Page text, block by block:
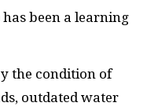
been a learning
the condition of
outdated water